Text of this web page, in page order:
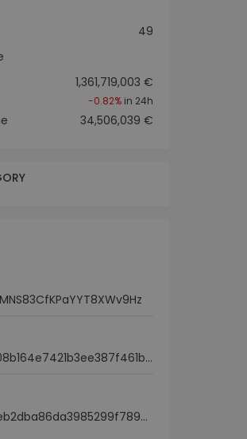
49
1,361,719,003 €
-0.82%in 24h
34,506,039 €
0x4f8e5de400de08b164e7421b3ee387f461becd1a
0x45e51bc23d592eb2dba86da3985299f7895d66ba